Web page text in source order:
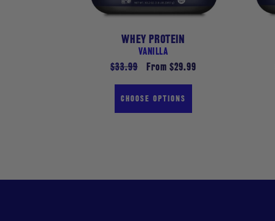
WHEY PROTEIN
VANILLA
Regular
$33.99
Sale
From $29.99
CHOOSE OPTIONS